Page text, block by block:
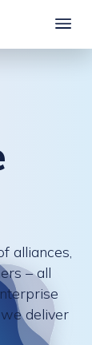
alliances,
– all
deliver